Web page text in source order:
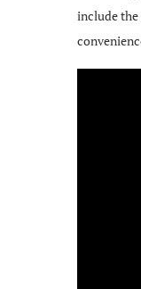
include the